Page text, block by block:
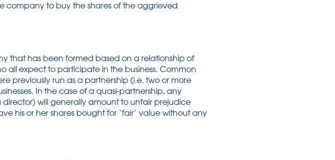
company to buy the shares of the aggrieved
that has been formed based on a relationship of
all expect to participate in the business. Common
previously run as a partnership (i.e. two or more
In the case of a quasi-partnership, any
will generally amount to unfair prejudice
his or her shares bought for ‘fair’ value without any